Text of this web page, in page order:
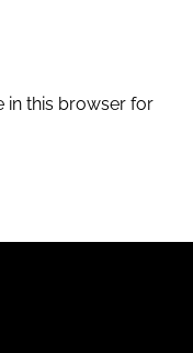
in this browser for